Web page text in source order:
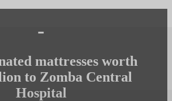
-
mattresses worth
to Zomba Central
Hospital